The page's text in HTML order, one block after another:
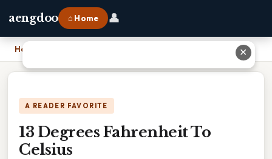
aengdoo ⌂ Home 👤
Home
A READER FAVORITE
13 Degrees Fahrenheit To
Celsius
✕